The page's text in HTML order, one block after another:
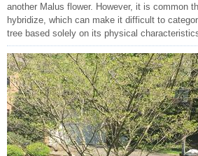
another Malus flower. However, it is common
hybridize, which can make it difficult to
tree based solely on its physical